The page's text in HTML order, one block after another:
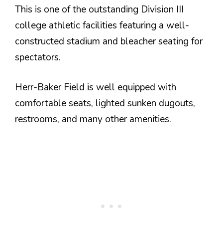
This is one of the outstanding Division III
college athletic facilities featuring a well-
constructed stadium and bleacher seating for
spectators.
Herr-Baker Field is well equipped with
comfortable seats, lighted sunken dugouts,
restrooms, and many other amenities.